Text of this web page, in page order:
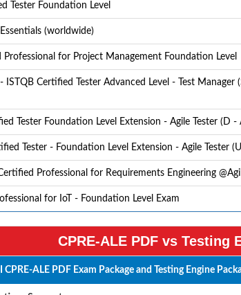
Tester Foundation Level
(worldwide)
Professional for Project Management Foundation Level
ISTQB Certified Tester Advanced Level - Test Manager
Tester Foundation Level Extension - Agile Tester (D -
Tester - Foundation Level Extension - Agile Tester
Certified Professional for Requirements Engineering
for IoT - Foundation Level Exam
CPRE-ALE PDF vs Testing
ALE PDF Exam Package and Testing Engine